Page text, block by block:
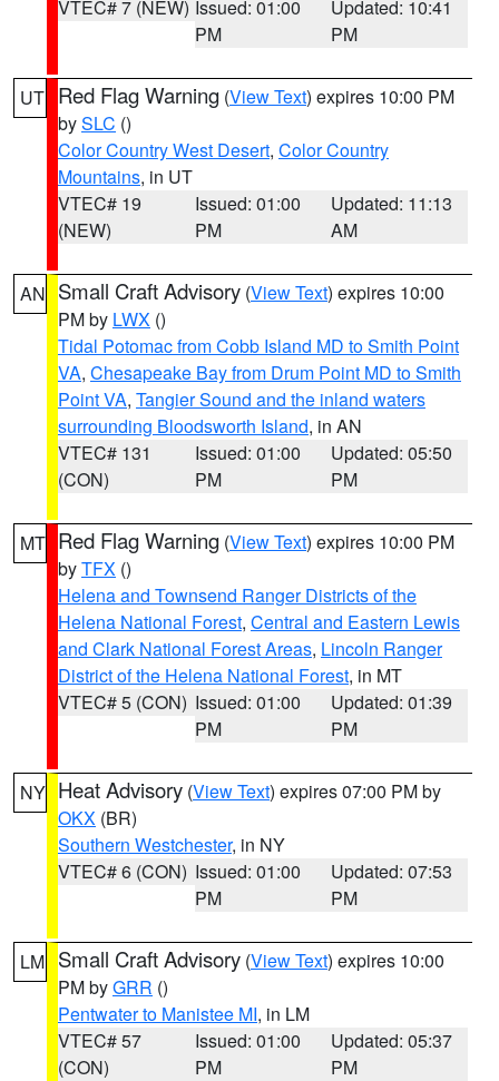
VTEC# 7 (NEW) Issued: 01:00
PM
Updated: 10:41
PM
UT Red Flag Warning (View Text) expires 10:00 PM
bySLC ()
Color Country West Desert, Color Country
Mountains, in UT
VTEC# 19
(NEW)
Issued: 01:00
PM
Updated: 11:13
AM
AN Small Craft Advisory (View Text) expires 10:00
PM by LWX ()
Tidal Potomac from Cobb Island MD to Smith Point
VA, Chesapeake Bay from Drum Point MD to Smith
Point VA, Tangier Sound and the inland waters
surrounding Bloodsworth Island, in AN
VTEC# 131
(CON)
Issued: 01:00
PM
Updated: 05:50
PM
MT Red Flag Warning (View Text) expires 10:00 PM
byTFX ()
Helena and Townsend Ranger Districts of the
Helena National Forest, Central and Eastern Lewis
and Clark National Forest Areas, Lincoln Ranger
District of the Helena National Forest, in MT
VTEC# 5 (CON) Issued: 01:00
PM
Updated: 01:39
PM
NY Heat Advisory (View Text) expires 07:00 PM by
OKX (BR)
Southern Westchester, in NY
VTEC# 6 (CON) Issued: 01:00
PM
Updated: 07:53
PM
LM Small Craft Advisory (View Text) expires 10:00
PM byGRR ()
Pentwater to Manistee MI, in LM
VTEC# 57
(CON)
Issued: 01:00
PM
Updated: 05:37
PM